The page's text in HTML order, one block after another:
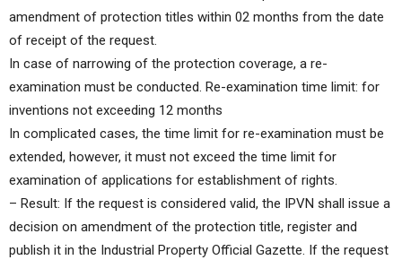
amendment of protection titles within 02 months from the date
of receipt of the request.
In case of narrowing of the protection coverage, a re-
examination must be conducted. Re-examination time limit: for
inventions not exceeding 12 months
In complicated cases, the time limit for re-examination must be
extended, however, it must not exceed the time limit for
examination of applications for establishment of rights.
– Result: If the request is considered valid, the IPVN shall issue a
decision on amendment of the protection title, register and
publish it in the Industrial Property Official Gazette. If the request